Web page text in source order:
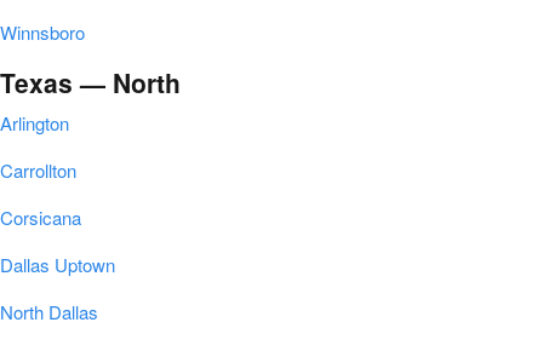
Winnsboro
Texas — North
Arlington
Carrollton
Corsicana
Dallas Uptown
North Dallas